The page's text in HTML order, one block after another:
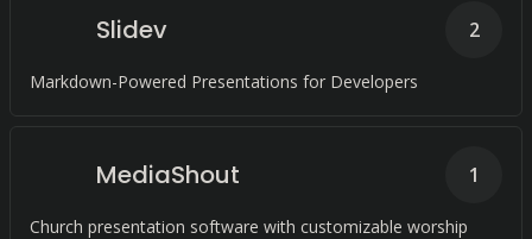
Slidev
Markdown-Powered Presentations for Developers
2
MediaShout
Church presentation software with customizable worship
1